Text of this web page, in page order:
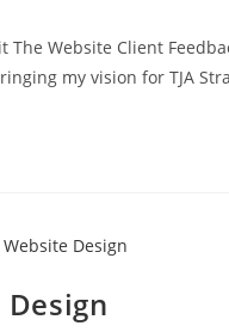
Website Client
my vision for TJA